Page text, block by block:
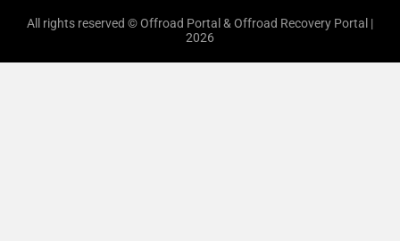
All rights reserved © Offroad Portal & Offroad Recovery Portal |
2026